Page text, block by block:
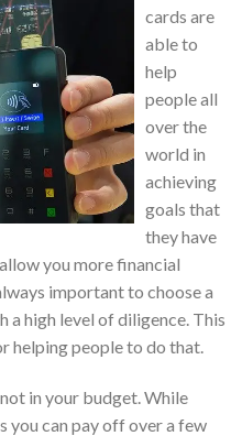
cards are
able to
help
people all
over the
world in
achieving
goals that
they have
you more financial
important to choose a
a high level of diligence. This
helping people to do that.
in your budget. While
you can pay off over a few